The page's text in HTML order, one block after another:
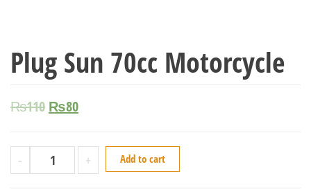
Plug Sun 70cc Motorcycle
₨110 ₨80
- + Add to cart